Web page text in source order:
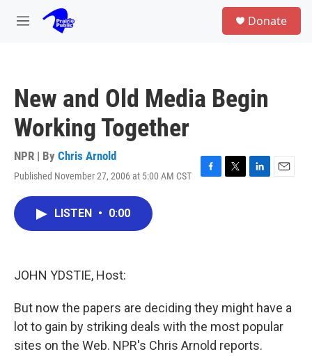
Skip to main content
M
Donate
New and Old Media Begin
Working Together
NPR | By Chris Arnold
Published November 27, 2006 at 5:00 AM CST
F
T
L
E
LISTEN • 0:00
JOHN YDSTIE, Host:
But now the papers are deciding they might have a
lot to gain by striking deals with the most popular
sites on the Web. NPR's Chris Arnold reports.